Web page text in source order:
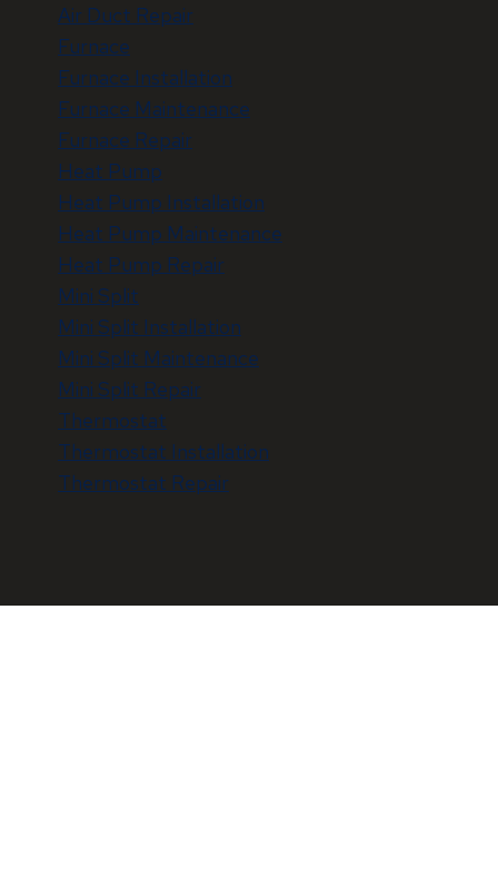
Air Duct Repair
Furnace
Furnace Installation
Furnace Maintenance
Furnace Repair
Heat Pump
Heat Pump Installation
Heat Pump Maintenance
Heat Pump Repair
Mini Split
Mini Split Installation
Mini Split Maintenance
Mini Split Repair
Thermostat
Thermostat Installation
Thermostat Repair